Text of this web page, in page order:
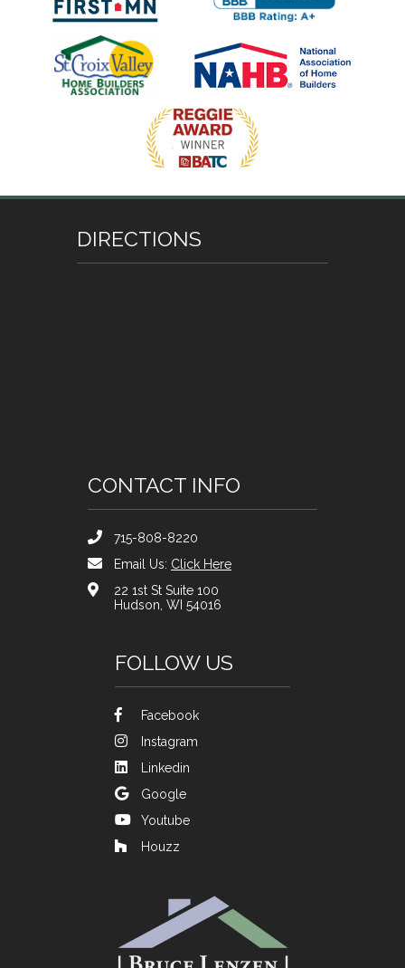
DIRECTIONS
CONTACT INFO
715-808-8220
Email Us: Click Here
22 1st St Suite 100
Hudson, WI 54016
FOLLOW US
Facebook
Instagram
Linkedin
Google
Youtube
Houzz